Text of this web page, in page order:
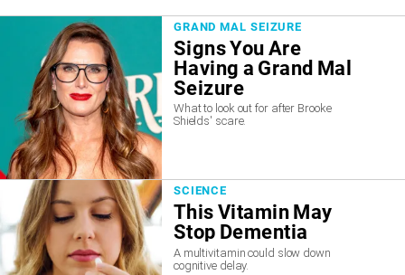
GRAND MAL SEIZURE
Signs You Are
Having a Grand Mal
Seizure
What to look out for after Brooke
Shields' scare.
SCIENCE
This Vitamin May
Stop Dementia
A multivitamin could slow down
cognitive delay.